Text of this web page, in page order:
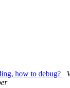
how to debug?